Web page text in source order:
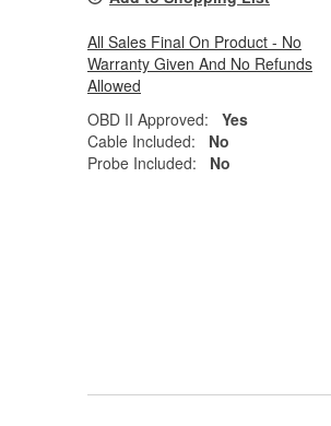
All Sales Final On Product - No
Warranty Given And No Refunds
Allowed
OBD II Approved:
Yes
Cable Included:
No
Probe Included:
No